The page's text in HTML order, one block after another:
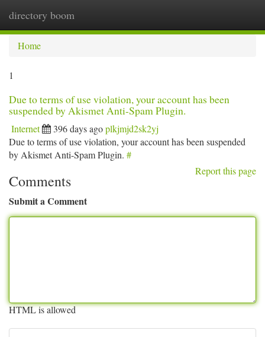
directory boom
Home
1
Due to terms of use violation, your account has been
suspended by Akismet Anti-Spam Plugin.
Internet 396 days agoplkjmjd2sk2yj
Due to terms of use violation, your account has been suspended
by Akismet Anti-Spam Plugin. #
Report this page
Comments
Submit a Comment
HTML is allowed